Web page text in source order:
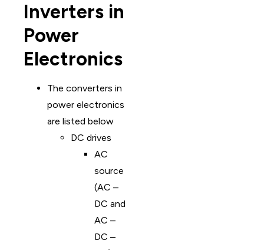
Inverters in
Power
Electronics
The converters in
power electronics
are listed below
DC drives
AC
source
(AC –
DC and
AC –
DC –